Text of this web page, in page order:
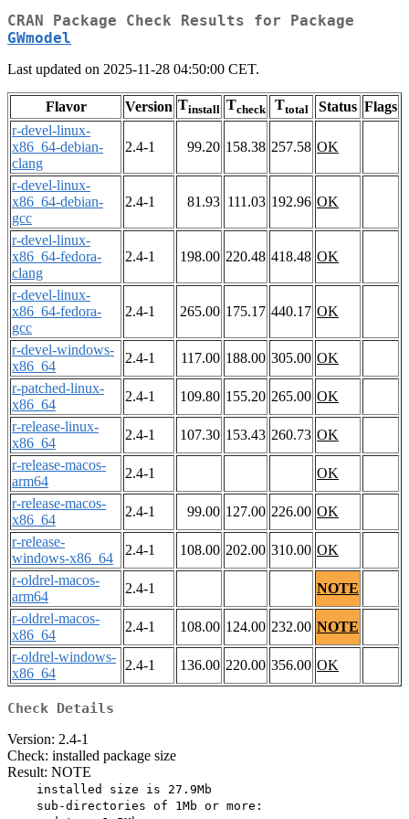
CRAN Package Check Results for Package
GWmodel
Last updated on 2025-11-28 04:50:00 CET.
Flavor Version Tinstall Tcheck Ttotal Status Flags
r-devel-linux-
x86_64-debian-
clang
2.4-1 99.20 158.38 257.58 OK
r-devel-linux-
x86_64-debian-
gcc
2.4-1 81.93 111.03 192.96 OK
r-devel-linux-
x86_64-fedora-
clang
2.4-1 198.00 220.48 418.48 OK
r-devel-linux-
x86_64-fedora-
gcc
2.4-1 265.00 175.17 440.17 OK
r-devel-windows-
x86_64
2.4-1 117.00 188.00 305.00 OK
r-patched-linux-
x86_64
2.4-1 109.80 155.20 265.00 OK
r-release-linux-
x86_64
2.4-1 107.30 153.43 260.73 OK
r-release-macos-
arm64
2.4-1
OK
r-release-macos-
x86_64
2.4-1 99.00 127.00 226.00 OK
r-release-
windows-x86_64
2.4-1 108.00 202.00 310.00 OK
r-oldrel-macos-
arm64
2.4-1
NOTE
r-oldrel-macos-
x86_64
2.4-1 108.00 124.00 232.00 NOTE
r-oldrel-windows-
x86_64
2.4-1 136.00 220.00 356.00 OK
Check Details
Version: 2.4-1
Check: installed package size
Result: NOTE
    installed size is 27.9Mb
    sub-directories of 1Mb or more: